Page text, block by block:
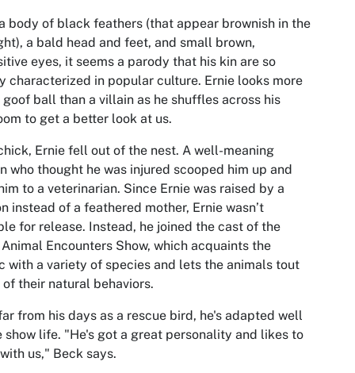
body of black feathers (that appear brownish in the
a bald head and feet, and small brown,
eyes, it seems a parody that his kin are so
characterized in popular culture. Ernie looks more
ball than a villain as he shuffles across his
to get a better look at us.
Ernie fell out of the nest. A well-meaning
who thought he was injured scooped him up and
to a veterinarian. Since Ernie was raised by a
instead of a feathered mother, Ernie wasn’t
for release. Instead, he joined the cast of the
Animal Encounters Show, which acquaints the
with a variety of species and lets the animals tout
of their natural behaviors.
from his days as a rescue bird, he's adapted well
show life. "He's got a great personality and likes to
us," Beck says.